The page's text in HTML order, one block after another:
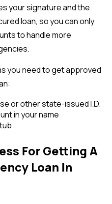
your signature and the
loan, so you can only
to handle more
you need to get approved
or other state-issued I.D.
in your name
For Getting A
Loan In